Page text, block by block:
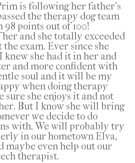
is following her father’s
the therapy dog team
points out of 100!
and she totally exceeded
exam. Ever since she
she had it in her and
and more confident with
soul and it will be my
when doing therapy
sure she enjoys it and not
But I know she will bring
we decide to do
with. We will probably try
in our hometown Elva,
maybe even help out our
therapist.